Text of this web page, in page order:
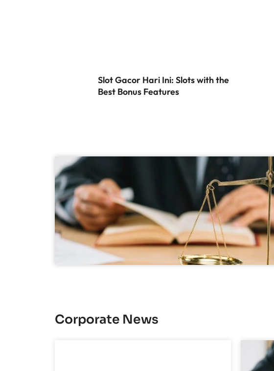
Slot Gacor Hari Ini: Slots with the
Best Bonus Features
Corporate News